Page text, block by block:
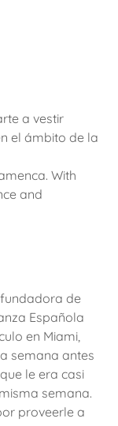
a vestir
el ámbito de la
With
and
de
Española
en Miami,
semana antes
le era casi
semana.
proveerle a